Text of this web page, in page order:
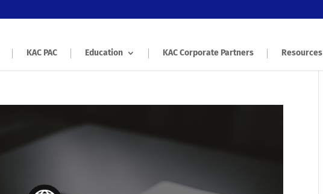
KAC PAC Education KAC Corporate Partners Resources